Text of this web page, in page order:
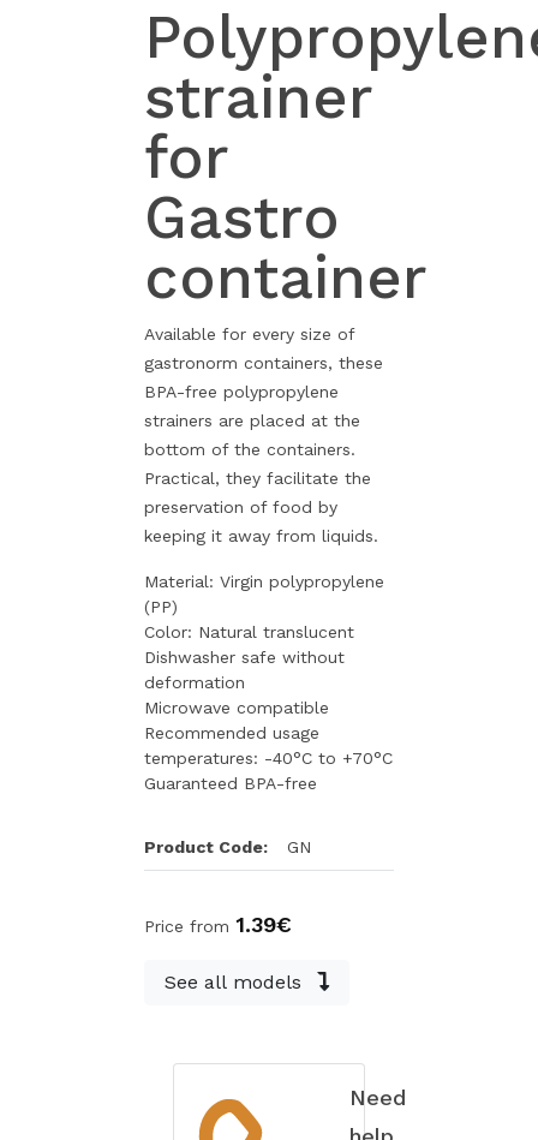
strainer
for
Gastro
container
Available for every size of
gastronorm containers, these
BPA-free polypropylene
strainers are placed at the
bottom of the containers.
Practical, they facilitate the
preservation of food by
keeping it away from liquids.
Material: Virgin polypropylene
(PP)
Color: Natural translucent
Dishwasher safe without
deformation
Microwave compatible
Recommended usage
temperatures: -40°C to +70°C
Guaranteed BPA-free
Product Code: GN
Price from 1.39€
See all models
Need